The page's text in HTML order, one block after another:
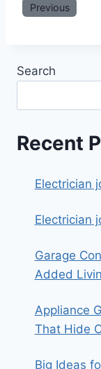
Previous
Search
Recent
Electrician
Electrician
Garage
Added
Appliance
That Hide
Big Ideas